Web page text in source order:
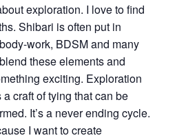
exploration. I love to find
Shibari is often put in
work, BDSM and many
these elements and
exciting. Exploration
craft of tying that can be
It’s a never ending cycle.
I want to create